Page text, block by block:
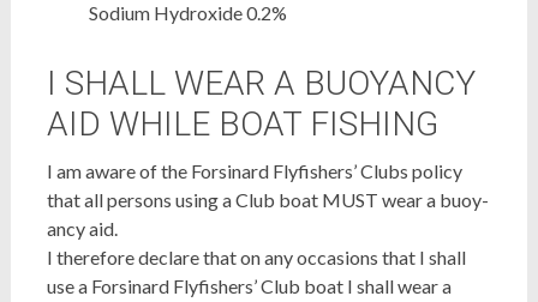
Sodium Hydroxide 0.2%
I SHALL WEAR A BUOYANCY
AID WHILE BOAT FISHING
I am aware of the Forsinard Flyfishers’ Clubs policy
that all persons using a Club boat MUST wear a buoy-
ancy aid.
I therefore declare that on any occasions that I shall
use a Forsinard Flyfishers’ Club boat I shall wear a